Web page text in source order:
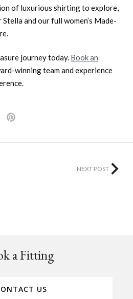
of luxurious shirting to explore,
and our full women’s Made-
journey today. Book an
winning team and experience
NEXT POST
a Fitting
US